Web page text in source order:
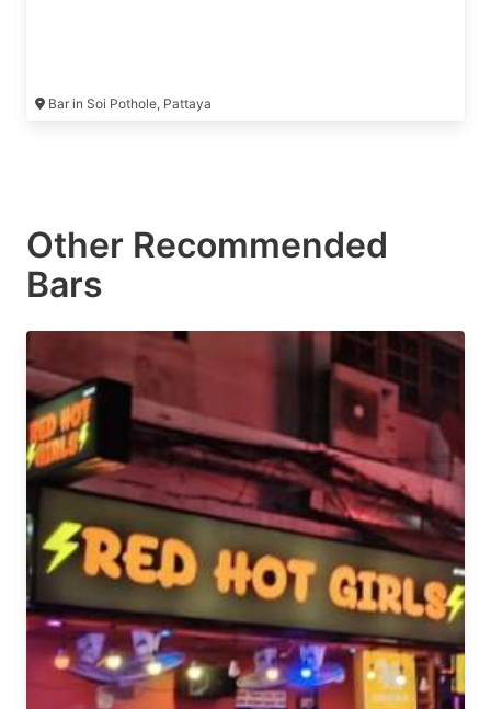
Bar in Soi Pothole, Pattaya
Other Recommended
Bars